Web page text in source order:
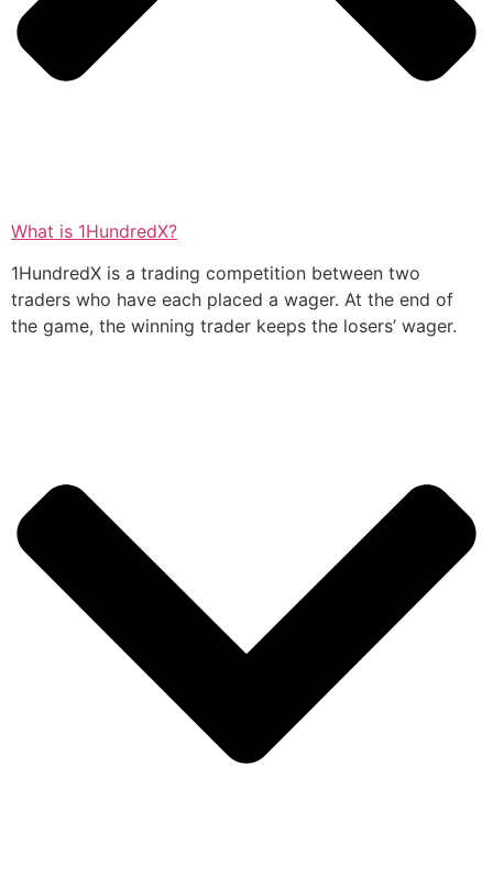
What is 1HundredX?
1HundredX is a trading competition between two
traders who have each placed a wager. At the end of
the game, the winning trader keeps the losers’ wager.